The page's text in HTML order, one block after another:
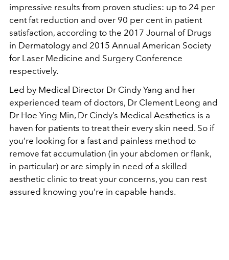
impressive results from proven studies: up to 24 per
cent fat reduction and over 90 per cent in patient
satisfaction, according to the 2017 Journal of Drugs
in Dermatology and 2015 Annual American Society
for Laser Medicine and Surgery Conference
respectively.
Led by Medical Director Dr Cindy Yang and her
experienced team of doctors, Dr Clement Leong and
Dr Hoe Ying Min, Dr Cindy’s Medical Aesthetics is a
haven for patients to treat their every skin need. So if
you’re looking for a fast and painless method to
remove fat accumulation (in your abdomen or flank,
in particular) or are simply in need of a skilled
aesthetic clinic to treat your concerns, you can rest
assured knowing you’re in capable hands.